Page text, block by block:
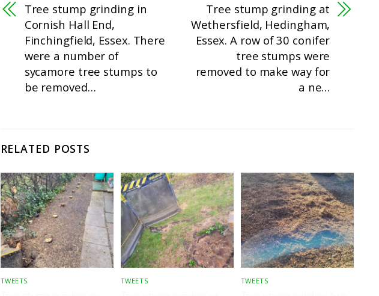
Tree stump grinding in
Cornish Hall End,
Finchingfield, Essex. There
were a number of
sycamore tree stumps to
be removed…
Tree stump grinding at
Wethersfield, Hedingham,
Essex. A row of 30 conifer
tree stumps were
removed to make way for
a ne…
RELATED POSTS
TWEETS TWEETS TWEETS